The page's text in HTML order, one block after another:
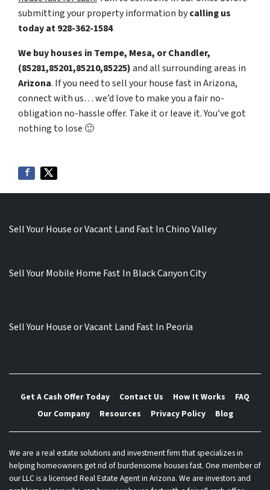
submitting your property information bycalling us
today at928-362-1584
We buy houses in Tempe, Mesa, or Chandler,
(85281,85201,85210,85225)and all surrounding areas in
Arizona. If you need to sell your house fast in Arizona,
connect with us… we’d love to make you a fair no-
obligation no-hassle offer. Take it or leave it. You’ve got
nothing to lose 🙂
Sell Your House or Vacant Land Fast In Chino Valley
Sell Your Mobile Home Fast In Black Canyon City
Sell Your House or Vacant Land Fast In Peoria
Get A Cash Offer Today Contact Us How It Works
FAQ
Our Company
Resources Privacy Policy Blog
We are a real estate solutions and investment firm that specializes in
helping homeowners get rid of burdensome houses fast. One member of
our LLC is a licensed Real Estate Agent in Arizona. We are investors and